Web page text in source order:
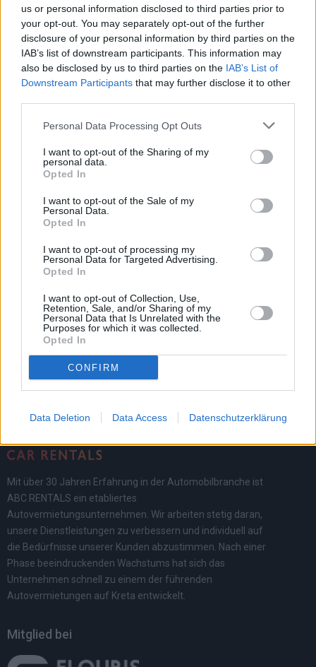
us or personal information disclosed to third parties prior to
your opt-out. You may separately opt-out of the further
disclosure of your personal information by third parties on the
IAB’s list of downstream participants. This information may
also be disclosed by us to third parties on the IAB’s List of
Downstream Participants that may further disclose it to other
Personal Data Processing Opt Outs
I want to opt-out of the Sharing of my
personal data.
Opted In
I want to opt-out of the Sale of my
Personal Data.
Opted In
I want to opt-out of processing my
Personal Data for Targeted Advertising.
Opted In
I want to opt-out of Collection, Use,
Retention, Sale, and/or Sharing of my
Personal Data that Is Unrelated with the
Purposes for which it was collected.
Opted In
CONFIRM
Data Deletion Data Access Datenschutzerklärung
Mit über 30 Jahren Erfahrung in der Automobilbranche ist
ABC RENTALS ein etabliertes
Autovermietungsunternehmen. Wir arbeiten stetig daran,
unsere Dienstleistungen zu verbessern und individuell auf
die Bedürfnisse unserer Kunden abzustimmen. Nach einer
Phase beeindruckenden Wachstums hat sich das
Unternehmen schnell zu einem der führenden
Autovermietungen auf Kreta entwickelt.
Mitglied bei
Unternehmen
Main Office: Con. Mitsotaki
41, Heraklion, Crete
+30 6940 056 306
Schnellauswahl
Kontaktiere uns
Standorte
Mietbedingungen
Standorte
Heraklion Flughafen
Heraklion Hafen
Heraklion Hotel
Rethymno
Agios Nikolaos
Datenschutzerklärung
Kontaktieren Sie uns